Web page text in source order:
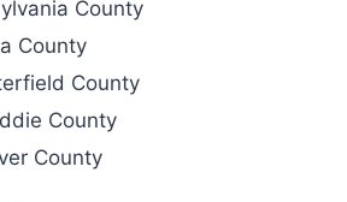
County
County
County
County
County